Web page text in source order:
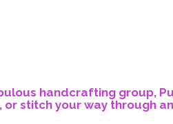
handcrafting group,
stitch your way through